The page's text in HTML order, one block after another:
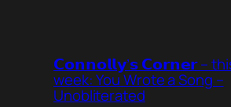
𝗖𝗼𝗻𝗻𝗼𝗹𝗹𝘆’𝘀 𝗖𝗼𝗿𝗻𝗲𝗿 –
week: You Wrote a Song –
Unobliterated